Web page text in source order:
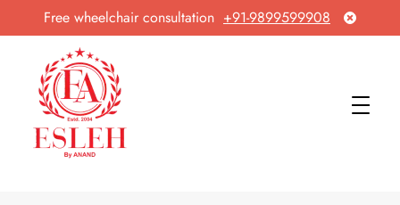
Free wheelchair consultation +91-9899599908